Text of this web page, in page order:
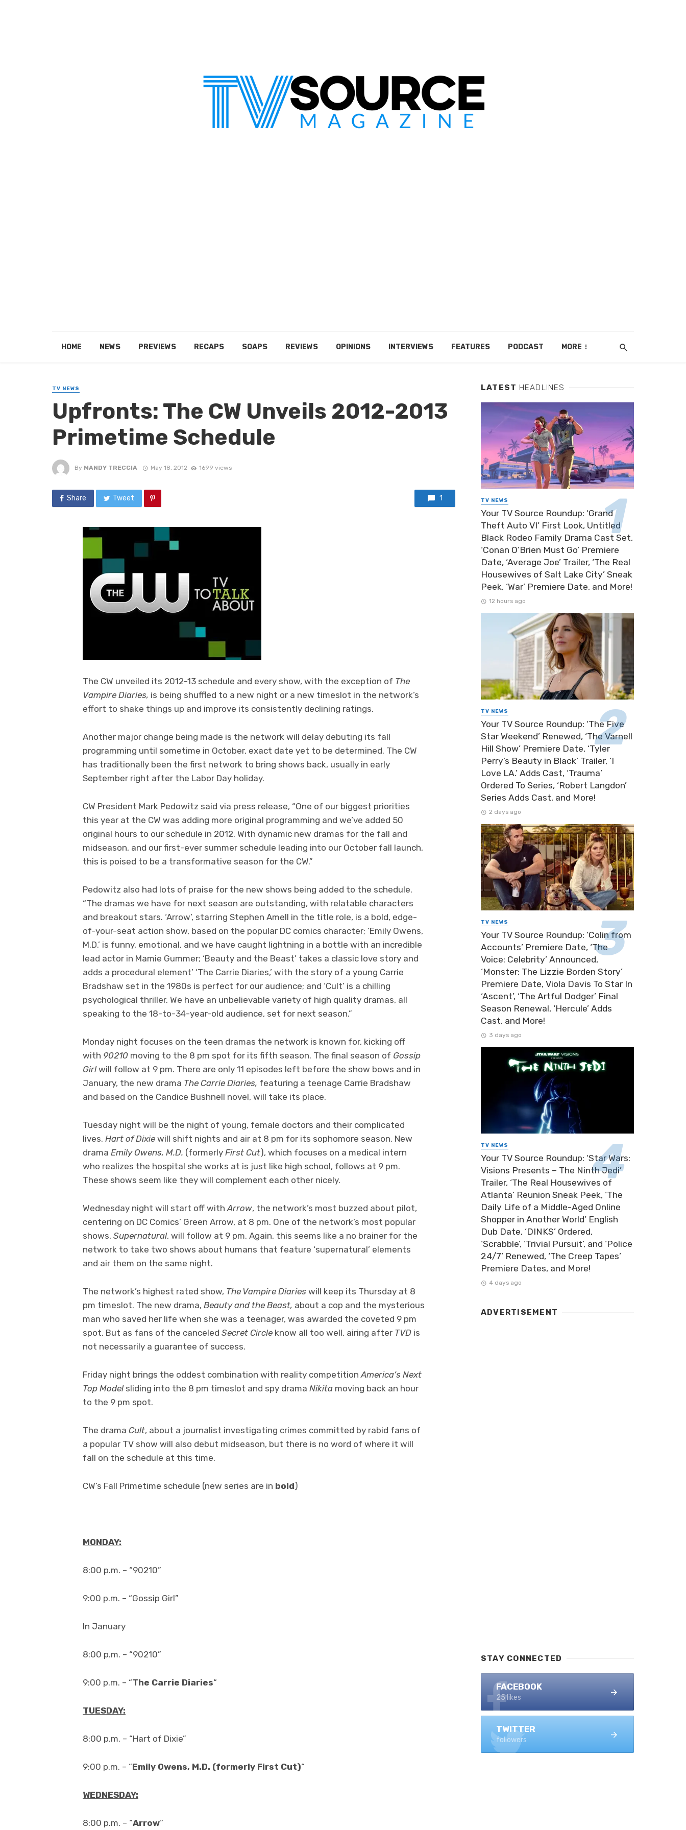
HOME NEWS PREVIEWS RECAPS SOAPS REVIEWS OPINIONS INTERVIEWS FEATURES PODCAST MORE
TV NEWS
Upfronts: The CW Unveils 2012-2013
Primetime Schedule
By MANDY TRECCIA May 18, 2012 1699 views
Share Tweet 1
The CW unveiled its 2012-13 schedule and every show, with the exception of The
Vampire Diaries, is being shuffled to a new night or a new timeslot in the network’s
effort to shake things up and improve its consistently declining ratings.
Another major change being made is the network will delay debuting its fall
programming until sometime in October, exact date yet to be determined. The CW
has traditionally been the first network to bring shows back, usually in early
September right after the Labor Day holiday.
CW President Mark Pedowitz said via press release, “One of our biggest priorities
this year at the CW was adding more original programming and we’ve added 50
original hours to our schedule in 2012. With dynamic new dramas for the fall and
midseason, and our first-ever summer schedule leading into our October fall launch,
this is poised to be a transformative season for the CW.”
Pedowitz also had lots of praise for the new shows being added to the schedule.
“The dramas we have for next season are outstanding, with relatable characters
and breakout stars. ‘Arrow’, starring Stephen Amell in the title role, is a bold, edge-
of-your-seat action show, based on the popular DC comics character; ‘Emily Owens,
M.D.’ is funny, emotional, and we have caught lightning in a bottle with an incredible
lead actor in Mamie Gummer; ‘Beauty and the Beast’ takes a classic love story and
adds a procedural element’ ‘The Carrie Diaries,’ with the story of a young Carrie
Bradshaw set in the 1980s is perfect for our audience; and ‘Cult’ is a chilling
psychological thriller. We have an unbelievable variety of high quality dramas, all
speaking to the 18-to-34-year-old audience, set for next season.”
Monday night focuses on the teen dramas the network is known for, kicking off
with 90210 moving to the 8 pm spot for its fifth season. The final season of Gossip
Girlwill follow at 9 pm. There are only 11 episodes left before the show bows and in
January, the new drama The Carrie Diaries, featuring a teenage Carrie Bradshaw
and based on the Candice Bushnell novel, will take its place.
Tuesday night will be the night of young, female doctors and their complicated
lives. Hart of Dixie will shift nights and air at 8 pm for its sophomore season. New
drama Emily Owens, M.D. (formerly First Cut), which focuses on a medical intern
who realizes the hospital she works at is just like high school, follows at 9 pm.
These shows seem like they will complement each other nicely.
Wednesday night will start off with Arrow, the network’s most buzzed about pilot,
centering on DC Comics’ Green Arrow, at 8 pm. One of the network’s most popular
shows, Supernatural, will follow at 9 pm. Again, this seems like a no brainer for the
network to take two shows about humans that feature ‘supernatural’ elements
and air them on the same night.
The network’s highest rated show, The Vampire Diaries will keep its Thursday at 8
pm timeslot. The new drama, Beauty and the Beast, about a cop and the mysterious
man who saved her life when she was a teenager, was awarded the coveted 9 pm
spot. But as fans of the canceled Secret Circle know all too well, airing after TVD is
not necessarily a guarantee of success.
Friday night brings the oddest combination with reality competition America’s Next
Top Modelsliding into the 8 pm timeslot and spy drama Nikita moving back an hour
to the 9 pm spot.
The drama Cult, about a journalist investigating crimes committed by rabid fans of
a popular TV show will also debut midseason, but there is no word of where it will
fall on the schedule at this time.
CW’s Fall Primetime schedule (new series are in bold)
MONDAY:
8:00 p.m. – “90210”
9:00 p.m. – “Gossip Girl”
In January
8:00 p.m. – “90210”
9:00 p.m. – “The Carrie Diaries“
TUESDAY:
8:00 p.m. – “Hart of Dixie”
9:00 p.m. – “Emily Owens, M.D. (formerly First Cut)“
WEDNESDAY:
8:00 p.m. – “Arrow“
LATEST HEADLINES
TV NEWS
Your TV Source Roundup: ‘Grand
Theft Auto VI’ First Look, Untitled
Black Rodeo Family Drama Cast Set,
‘Conan O’Brien Must Go’ Premiere
Date, ‘Average Joe’ Trailer, ‘The Real
Housewives of Salt Lake City’ Sneak
Peek, ‘War’ Premiere Date, and More!
12 hours ago
TV NEWS
Your TV Source Roundup: ‘The Five
Star Weekend’ Renewed, ‘The Varnell
Hill Show’ Premiere Date, ‘Tyler
Perry’s Beauty in Black’ Trailer, ‘I
Love LA.’ Adds Cast, ‘Trauma’
Ordered To Series, ‘Robert Langdon’
Series Adds Cast, and More!
2 days ago
TV NEWS
Your TV Source Roundup: ‘Colin from
Accounts’ Premiere Date, ‘The
Voice: Celebrity’ Announced,
‘Monster: The Lizzie Borden Story’
Premiere Date, Viola Davis To Star In
‘Ascent’, ‘The Artful Dodger’ Final
Season Renewal, ‘Hercule’ Adds
Cast, and More!
3 days ago
TV NEWS
Your TV Source Roundup: ‘Star Wars:
Visions Presents – The Ninth Jedi’
Trailer, ‘The Real Housewives of
Atlanta’ Reunion Sneak Peek, ‘The
Daily Life of a Middle-Aged Online
Shopper in Another World’ English
Dub Date, ‘DINKS’ Ordered,
‘Scrabble’, ‘Trivial Pursuit’, and ‘Police
24/7’ Renewed, ‘The Creep Tapes’
Premiere Dates, and More!
4 days ago
ADVERTISEMENT
STAY CONNECTED
FACEBOOK
25 likes
TWITTER
followers